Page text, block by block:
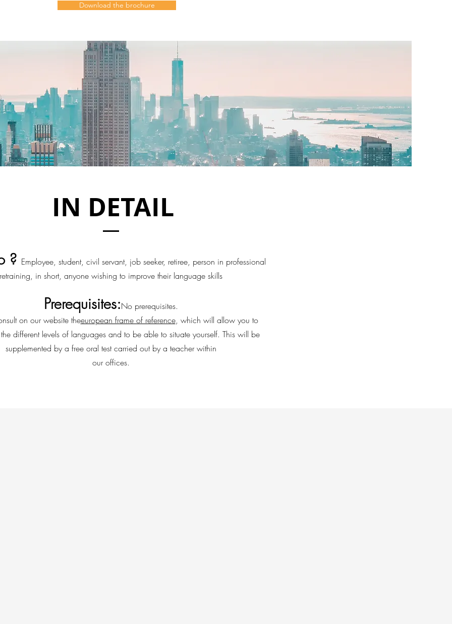
Download the brochure
IN DETAIL
? Employee, student, civil servant, job seeker, retiree, person in professional
retraining, in short, anyone wishing to improve their language skills
Prerequisites:No prerequisites.
on our website theeuropean frame of reference, which will allow you to
different levels of languages and to be able to situate yourself. This will be
supplemented by a free oral test carried out by a teacher within
our offices.